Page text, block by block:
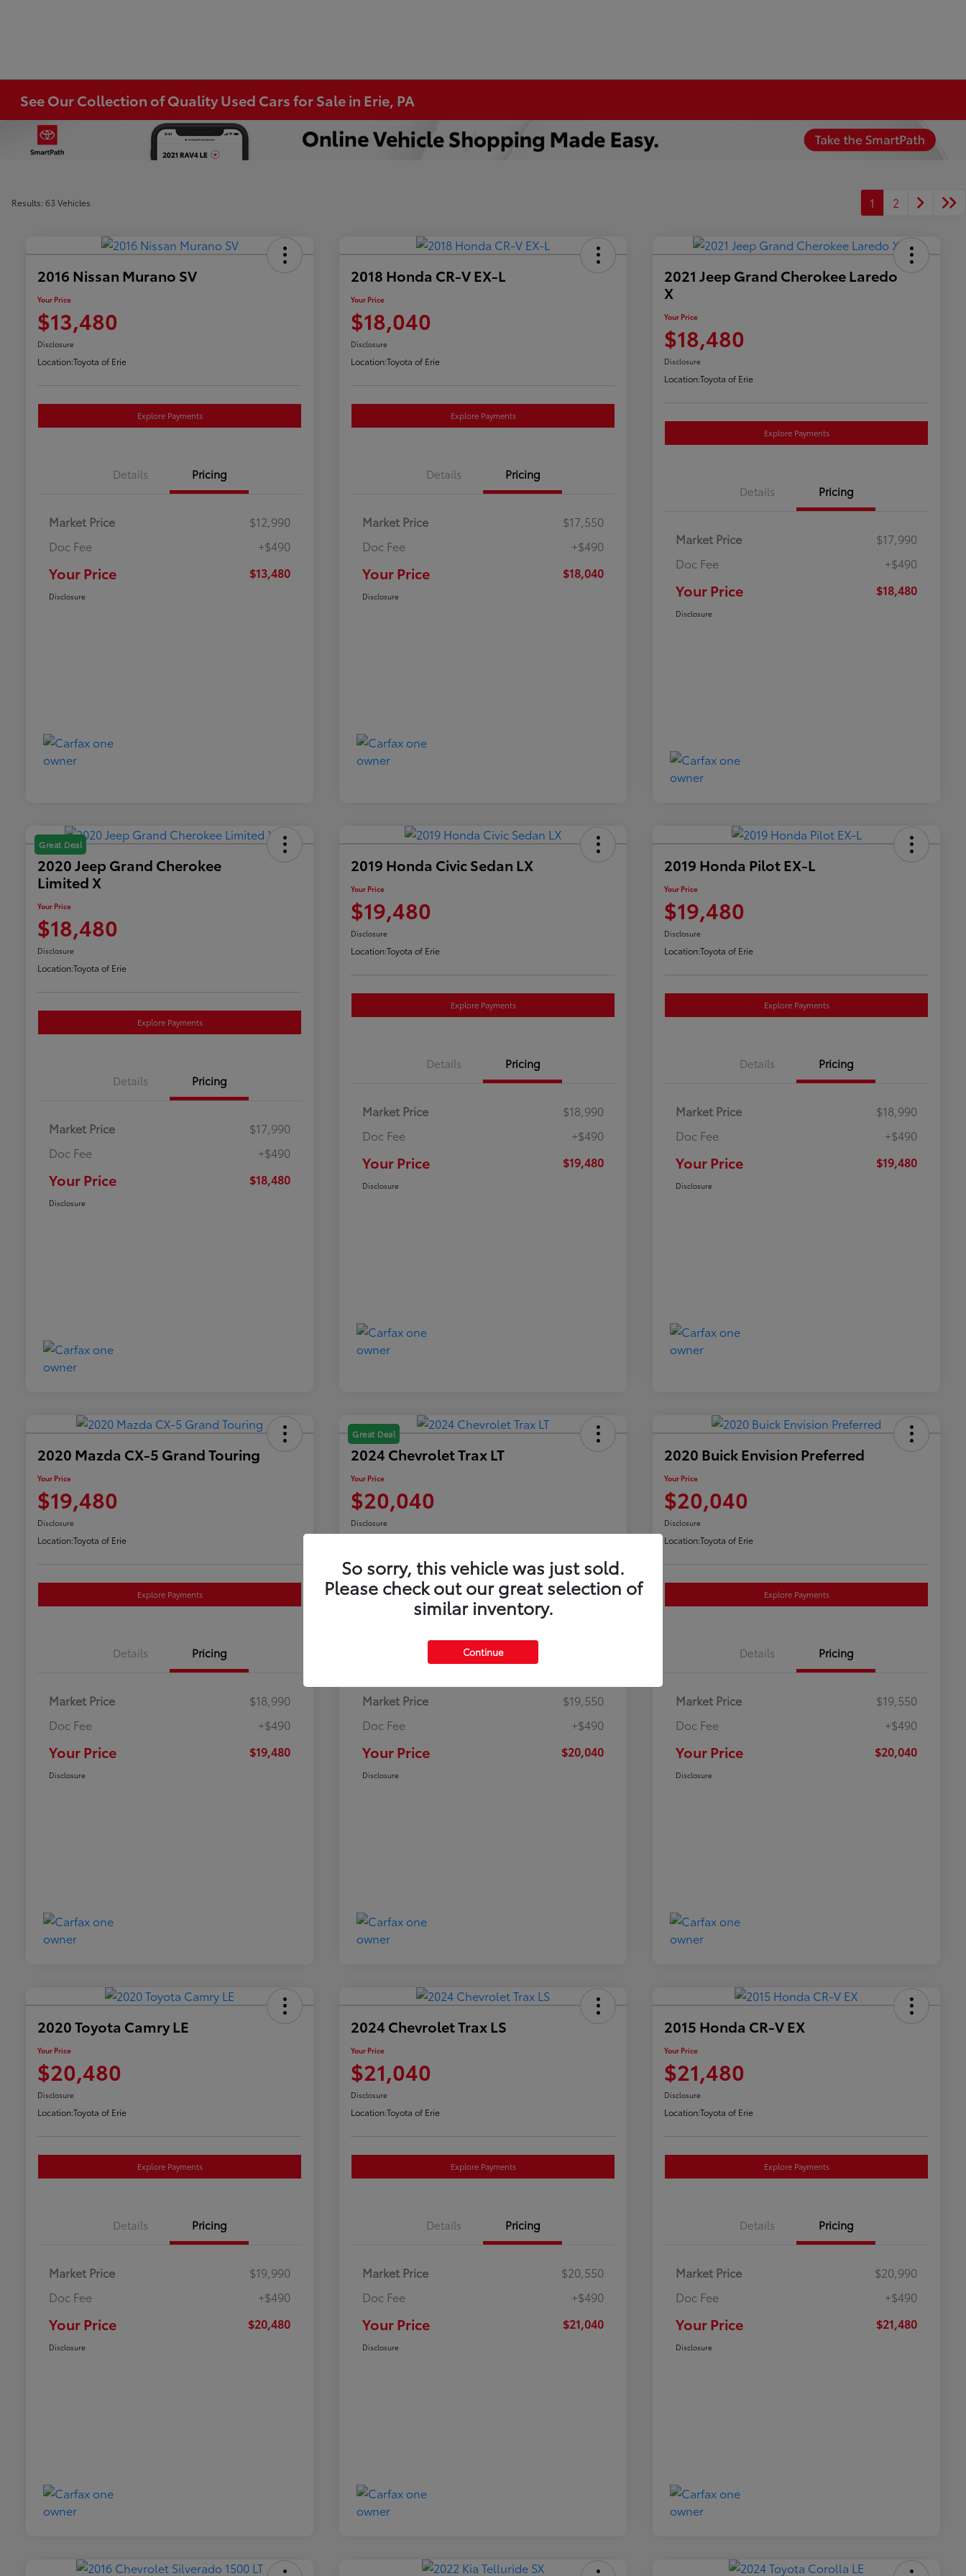
See Our Collection of Quality Used Cars for Sale in Erie, PA
Results: 63 Vehicles 1 2
2016 Nissan Murano SV
Your Price
$13,480
Disclosure
Location:Toyota of Erie
Explore Payments
Details Pricing
Market Price
$12,990
Doc Fee
+$490
Your Price $13,480
Disclosure
2018 Honda CR-V EX-L
Your Price
$18,040
Disclosure
Location:Toyota of Erie
Explore Payments
Details Pricing
Market Price
$17,550
Doc Fee
+$490
Your Price $18,040
Disclosure
2021 Jeep Grand Cherokee Laredo
X
Your Price
$18,480
Disclosure
Location:Toyota of Erie
Explore Payments
Details Pricing
Market Price
$17,990
Doc Fee
+$490
Your Price $18,480
Disclosure
Great Deal
2020 Jeep Grand Cherokee
Limited X
Your Price
$18,480
Disclosure
Location:Toyota of Erie
Explore Payments
Details Pricing
Market Price
$17,990
Doc Fee
+$490
Your Price $18,480
Disclosure
2019 Honda Civic Sedan LX
Your Price
$19,480
Disclosure
Location:Toyota of Erie
Explore Payments
Details Pricing
Market Price
$18,990
Doc Fee
+$490
Your Price $19,480
Disclosure
2019 Honda Pilot EX-L
Your Price
$19,480
Disclosure
Location:Toyota of Erie
Explore Payments
Details Pricing
Market Price
$18,990
Doc Fee
+$490
Your Price $19,480
Disclosure
2020 Mazda CX-5 Grand Touring
Your Price
$19,480
Disclosure
Location:Toyota of Erie
Explore Payments
Details Pricing
Market Price
$18,990
Doc Fee
+$490
Your Price $19,480
Disclosure
Great Deal
2024 Chevrolet Trax LT
Your Price
$20,040
Disclosure
Explore Payments
Market Price
$19,550
Doc Fee
+$490
Your Price $20,040
Disclosure
2020 Buick Envision Preferred
Your Price
$20,040
Disclosure
Location:Toyota of Erie
Explore Payments
Details Pricing
Market Price
$19,550
Doc Fee
+$490
Your Price $20,040
Disclosure
2020 Toyota Camry LE
Your Price
$20,480
Disclosure
Location:Toyota of Erie
Explore Payments
Details Pricing
Market Price
$19,990
Doc Fee
+$490
Your Price $20,480
Disclosure
2024 Chevrolet Trax LS
Your Price
$21,040
Disclosure
Location:Toyota of Erie
Explore Payments
Details Pricing
Market Price
$20,550
Doc Fee
+$490
Your Price $21,040
Disclosure
2015 Honda CR-V EX
Your Price
$21,480
Disclosure
Location:Toyota of Erie
Explore Payments
Details Pricing
Market Price
$20,990
Doc Fee
+$490
Your Price $21,480
Disclosure
So sorry, this vehicle was just sold.
Please check out our great selection of
similar inventory.
Continue